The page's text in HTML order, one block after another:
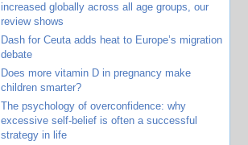
increased globally across all age groups, our
review shows
Dash for Ceuta adds heat to Europe’s migration
debate
Does more vitamin D in pregnancy make
children smarter?
The psychology of overconfidence: why
excessive self-belief is often a successful
strategy in life